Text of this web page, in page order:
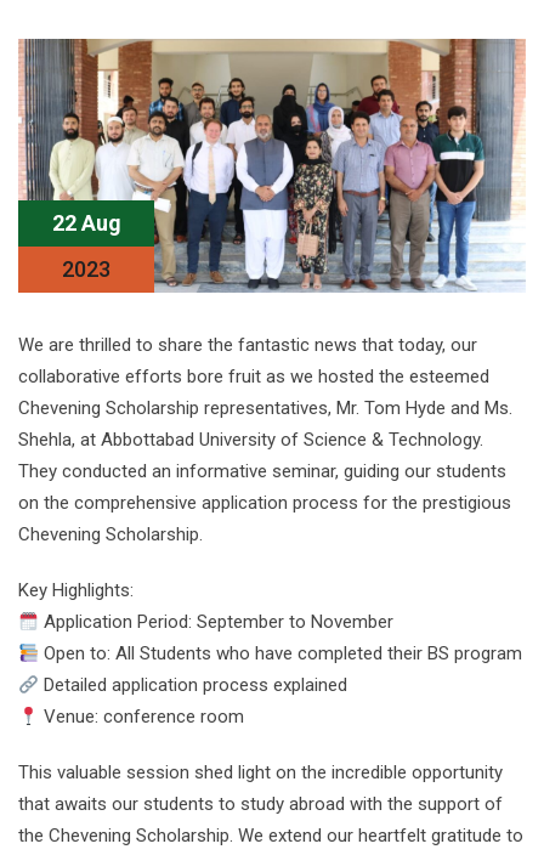
22 Aug
2023
We are thrilled to share the fantastic news that today, our
collaborative efforts bore fruit as we hosted the esteemed
Chevening Scholarship representatives, Mr. Tom Hyde and Ms.
Shehla, at Abbottabad University of Science & Technology.
They conducted an informative seminar, guiding our students
on the comprehensive application process for the prestigious
Chevening Scholarship.
Key Highlights:
Application Period: September to November
Open to: All Students who have completed their BS program
Detailed application process explained
Venue: conference room
This valuable session shed light on the incredible opportunity
that awaits our students to study abroad with the support of
the Chevening Scholarship. We extend our heartfelt gratitude to